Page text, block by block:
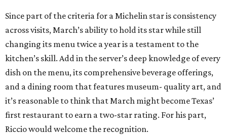
Since part of the criteria for a Michelin star is consistency
across visits, March’s ability to hold its star while still
changing its menu twice a year is a testament to the
kitchen’s skill. Add in the server’s deep knowledge of every
dish on the menu, its comprehensive beverage offerings,
and a dining room that features museum- quality art, and
it’s reasonable to think that March might become Texas’
first restaurant to earn a two-star rating. For his part,
Riccio would welcome the recognition.